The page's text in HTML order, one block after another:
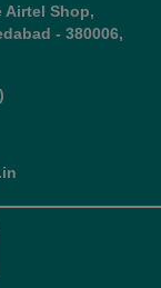
Airtel Shop,
- 380006,